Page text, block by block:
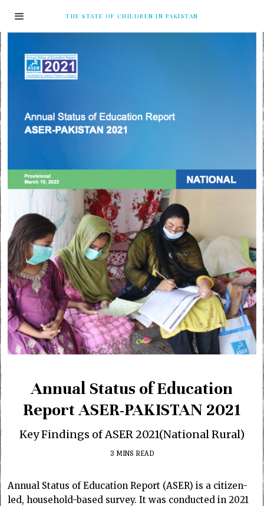
THE STATE OF CHILDREN IN PAKISTAN
Annual Status of Education
Report ASER-PAKISTAN 2021
Key Findings of ASER 2021(National Rural)
3 MINS READ
Annual Status of Education Report (ASER) is a citizen-
led, household-based survey. It was conducted in 2021